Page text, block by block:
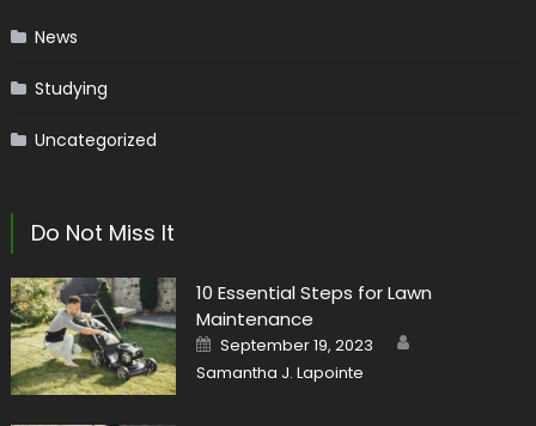
News
Studying
Uncategorized
Do Not Miss It
10 Essential Steps for Lawn
Maintenance
Posted
on
September 19, 2023
Samantha J. Lapointe